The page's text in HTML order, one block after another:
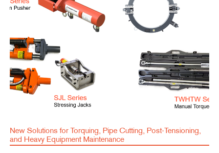
New Solutions for Torquing, Pipe Cutting, Post-Tensioning,
and Heavy Equipment Maintenance